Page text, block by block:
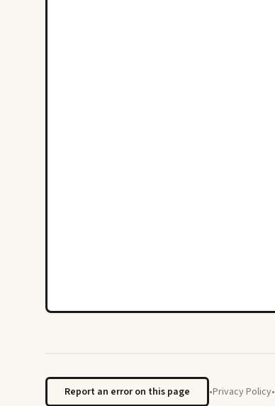
Report an error on this page •Privacy Policy•